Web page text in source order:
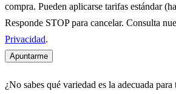
compra. Pueden aplicarse tarifas estándar
Responde STOP para cancelar. Consulta
Privacidad.
Apuntarme
¿No sabes qué variedad es la adecuada para